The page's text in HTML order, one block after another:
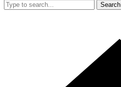
Search